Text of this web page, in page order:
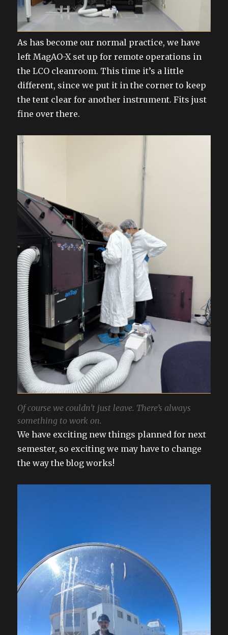
As has become our normal practice, we have
left MagAO-X set up for remote operations in
the LCO cleanroom. This time it’s a little
different, since we put it in the corner to keep
the tent clear for another instrument. Fits just
fine over there.
Of course we couldn’t just leave. There’s always
something to work on.
We have exciting new things planned for next
semester, so exciting we may have to change
the way the blog works!